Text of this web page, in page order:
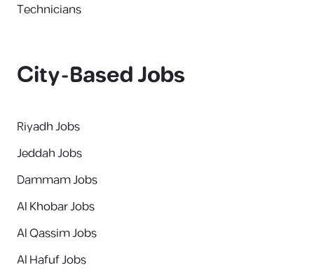
Technicians
City-Based Jobs
Riyadh Jobs
Jeddah Jobs
Dammam Jobs
Al Khobar Jobs
Al Qassim Jobs
Al Hafuf Jobs